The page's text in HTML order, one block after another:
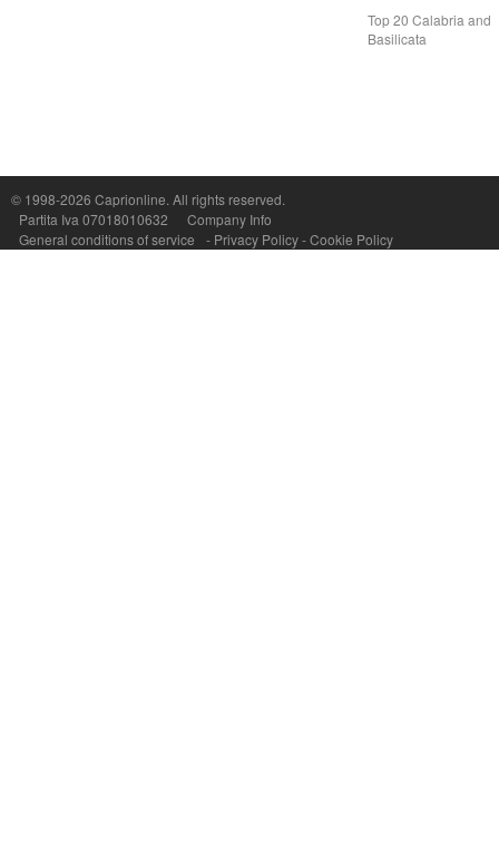
Top 20 Calabria and
Basilicata
© 1998-2026 Caprionline. All rights reserved.
Partita Iva 07018010632
Company Info
General conditions of service
- Privacy Policy-Cookie Policy
Capri On Line Srl, Via Le Botteghe 10a - 80073 CAPRI (NA) Italy
P.Iva, C.F. e n.Reg.Imprese Napoli: 07018010632 - Rea n.557643